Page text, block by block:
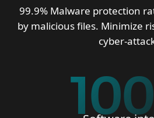
99.9% Malware protection
by malicious files. Minimize
cyber-
100